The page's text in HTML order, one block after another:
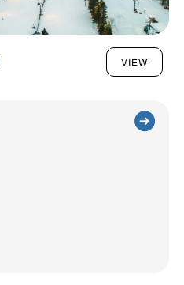
VIEW